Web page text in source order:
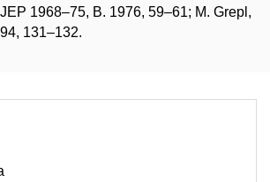
1968–75, B. 1976, 59–61; M. Grepl,
131–132.